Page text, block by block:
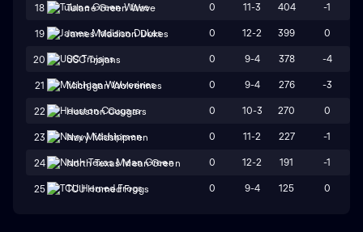
18 Tulane Green Wave 0 11-3 404 -1
19 James Madison Dukes 0 12-2 399 0
20 USC Trojans 0 9-4 378 -4
21 Michigan Wolverines 0 9-4 276 -3
22 Houston Cougars 0 10-3 270 0
23 Navy Midshipmen 0 11-2 227 -1
24 North Texas Mean Green 0 12-2 191 -1
25 TCU Horned Frogs 0 9-4 125 0